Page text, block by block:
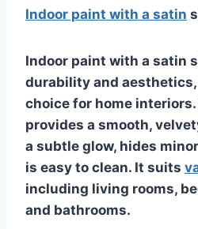
Indoor paint with a satin
Indoor paint with a satin
durability and
choice for home
provides a smooth,
a subtle glow, hides
is easy to clean. It suits
including living rooms,
and bathrooms.